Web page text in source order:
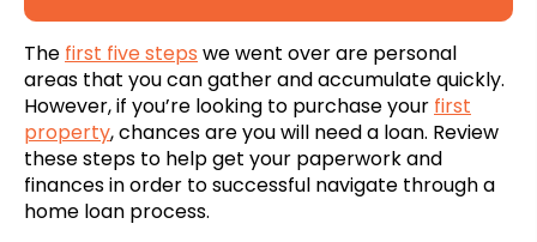
The first five steps we went over are personal
areas that you can gather and accumulate quickly.
However, if you’re looking to purchase your first
property, chances are you will need a loan. Review
these steps to help get your paperwork and
finances in order to successful navigate through a
home loan process.